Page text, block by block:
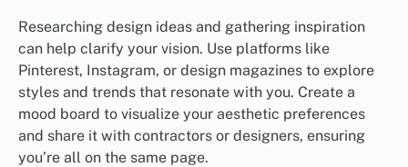
Researching design ideas and gathering inspiration
can help clarify your vision. Use platforms like
Pinterest, Instagram, or design magazines to explore
styles and trends that resonate with you. Create a
mood board to visualize your aesthetic preferences
and share it with contractors or designers, ensuring
you’re all on the same page.